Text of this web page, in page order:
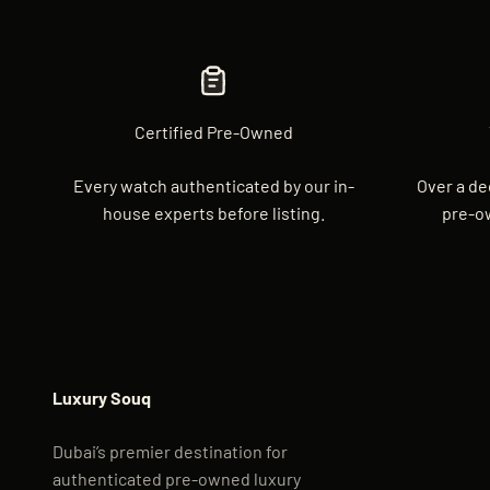
Certified Pre-Owned
Every watch authenticated by our in-
house experts before listing.
Over a
pre-
Luxury Souq
Dubai’s premier destination for
authenticated pre-owned luxury